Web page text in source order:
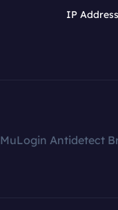
IP
MuLogin Antidetect